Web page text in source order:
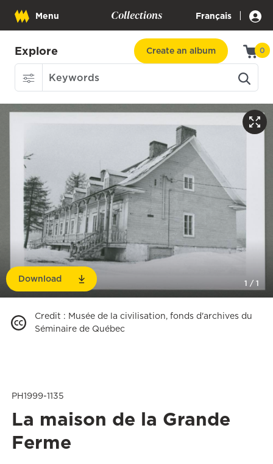
Menu Collections Français |
Explore Create an album 0
Download 1 /1
Credit : Musée de la civilisation, fonds d'archives du
Séminaire de Québec
PH1999-1135
La maison de la Grande
Ferme